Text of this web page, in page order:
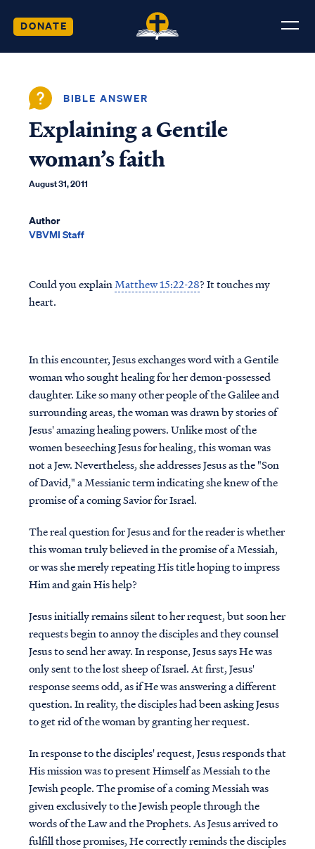
DONATE
BIBLE ANSWER
Explaining a Gentile
woman’s faith
August 31, 2011
Author
VBVMI Staff
Could you explainMatthew 15:22-28? It touches my
heart.
In this encounter, Jesus exchanges word with a Gentile
woman who sought healing for her demon-possessed
daughter. Like so many other people of the Galilee and
surrounding areas, the woman was drawn by stories of
Jesus' amazing healing powers. Unlike most of the
women beseeching Jesus for healing, this woman was
not a Jew. Nevertheless, she addresses Jesus as the "Son
of David," a Messianic term indicating she knew of the
promise of a coming Savior for Israel.
The real question for Jesus and for the reader is whether
this woman truly believed in the promise of a Messiah,
or was she merely repeating His title hoping to impress
Him and gain His help?
Jesus initially remains silent to her request, but soon her
requests begin to annoy the disciples and they counsel
Jesus to send her away. In response, Jesus says He was
only sent to the lost sheep of Israel. At first, Jesus'
response seems odd, as if He was answering a different
question. In reality, the disciples had been asking Jesus
to get rid of the woman by granting her request.
In response to the disciples' request, Jesus responds that
His mission was to present Himself as Messiah to the
Jewish people. The promise of a coming Messiah was
given exclusively to the Jewish people through the
words of the Law and the Prophets. As Jesus arrived to
fulfill those promises, He correctly reminds the disciples